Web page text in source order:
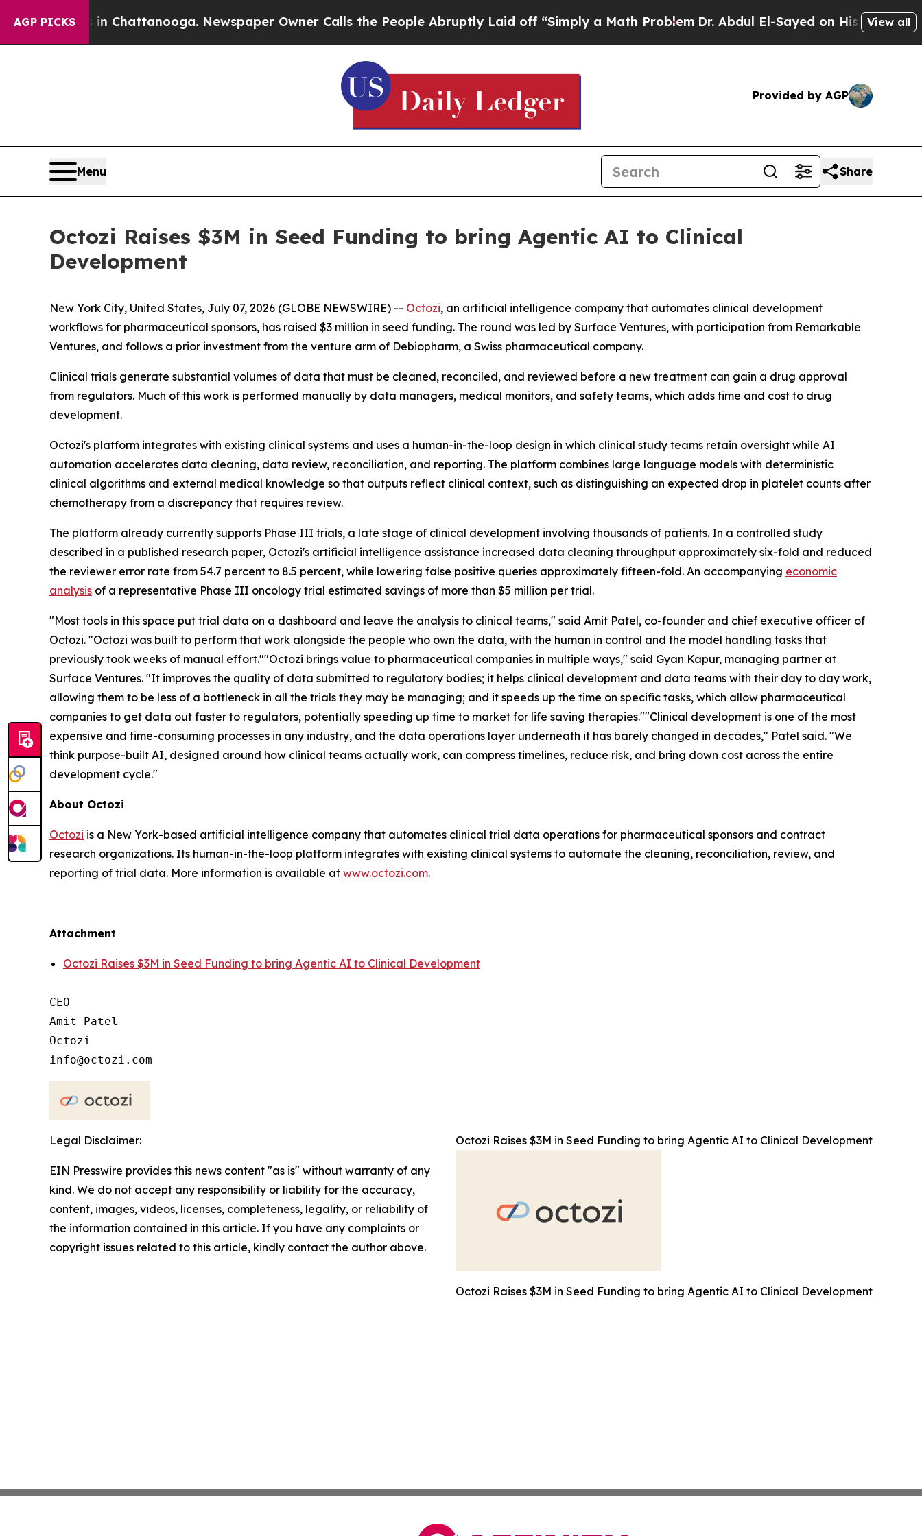
AGP PICKS
Chaos in Chattanooga. Newspaper Owner Calls the People Abruptly Laid off “Simply a Math Problem Dr. Abdul El-Sayed on Historic Michigan
View all
Provided by AGP
Menu Share
Octozi Raises $3M in Seed Funding to bring Agentic AI to Clinical
Development
New York City, United States, July 07, 2026 (GLOBE NEWSWIRE) -- Octozi, an artificial intelligence company that automates clinical development
workflows for pharmaceutical sponsors, has raised $3 million in seed funding. The round was led by Surface Ventures, with participation from Remarkable
Ventures, and follows a prior investment from the venture arm of Debiopharm, a Swiss pharmaceutical company.
Clinical trials generate substantial volumes of data that must be cleaned, reconciled, and reviewed before a new treatment can gain a drug approval
from regulators. Much of this work is performed manually by data managers, medical monitors, and safety teams, which adds time and cost to drug
development.
Octozi's platform integrates with existing clinical systems and uses a human-in-the-loop design in which clinical study teams retain oversight while AI
automation accelerates data cleaning, data review, reconciliation, and reporting. The platform combines large language models with deterministic
clinical algorithms and external medical knowledge so that outputs reflect clinical context, such as distinguishing an expected drop in platelet counts after
chemotherapy from a discrepancy that requires review.
The platform already currently supports Phase III trials, a late stage of clinical development involving thousands of patients. In a controlled study
described in a published research paper, Octozi's artificial intelligence assistance increased data cleaning throughput approximately six-fold and reduced
the reviewer error rate from 54.7 percent to 8.5 percent, while lowering false positive queries approximately fifteen-fold. An accompanying economic
analysis of a representative Phase III oncology trial estimated savings of more than $5 million per trial.
"Most tools in this space put trial data on a dashboard and leave the analysis to clinical teams," said Amit Patel, co-founder and chief executive officer of
Octozi. "Octozi was built to perform that work alongside the people who own the data, with the human in control and the model handling tasks that
previously took weeks of manual effort.""Octozi brings value to pharmaceutical companies in multiple ways," said Gyan Kapur, managing partner at
Surface Ventures. "It improves the quality of data submitted to regulatory bodies; it helps clinical development and data teams with their day to day work,
allowing them to be less of a bottleneck in all the trials they may be managing; and it speeds up the time on specific tasks, which allow pharmaceutical
companies to get data out faster to regulators, potentially speeding up time to market for life saving therapies.""Clinical development is one of the most
expensive and time-consuming processes in any industry, and the data operations layer underneath it has barely changed in decades," Patel said. "We
think purpose-built AI, designed around how clinical teams actually work, can compress timelines, reduce risk, and bring down cost across the entire
development cycle."
About Octozi
Octozi is a New York-based artificial intelligence company that automates clinical trial data operations for pharmaceutical sponsors and contract
research organizations. Its human-in-the-loop platform integrates with existing clinical systems to automate the cleaning, reconciliation, review, and
reporting of trial data. More information is available at www.octozi.com.
Attachment
Octozi Raises $3M in Seed Funding to bring Agentic AI to Clinical Development
CEO
Amit Patel
Octozi
Octozi Raises $3M in Seed Funding to bring Agentic AI to Clinical Development
Octozi Raises $3M in Seed Funding to bring Agentic AI to Clinical Development
Legal Disclaimer:
EIN Presswire provides this news content "as is" without warranty of any
kind. We do not accept any responsibility or liability for the accuracy,
content, images, videos, licenses, completeness, legality, or reliability of
the information contained in this article. If you have any complaints or
copyright issues related to this article, kindly contact the author above.